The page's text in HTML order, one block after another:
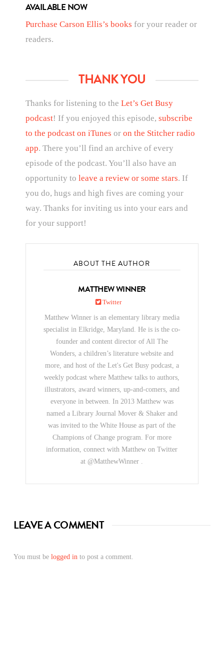
AVAILABLE NOW
Purchase Carson Ellis’s books for your reader or
readers.
THANK YOU
Thanks for listening to the Let’s Get Busy
podcast! If you enjoyed this episode, subscribe
to the podcast on iTunes or on the Stitcher radio
app. There you’ll find an archive of every
episode of the podcast. You’ll also have an
opportunity to leave a review or some stars. If
you do, hugs and high fives are coming your
way. Thanks for inviting us into your ears and
for your support!
ABOUT THE AUTHOR
MATTHEW WINNER
Twitter
Matthew Winner is an elementary library media
specialist in Elkridge, Maryland. He is is the co-
founder and content director of All The
Wonders, a children’s literature website and
more, and host of the Let's Get Busy podcast, a
weekly podcast where Matthew talks to authors,
illustrators, award winners, up-and-comers, and
everyone in between. In 2013 Matthew was
named a Library Journal Mover & Shaker and
was invited to the White House as part of the
Champions of Change program. For more
information, connect with Matthew on Twitter
at @MatthewWinner .
LEAVE A COMMENT
You must be logged into post a comment.